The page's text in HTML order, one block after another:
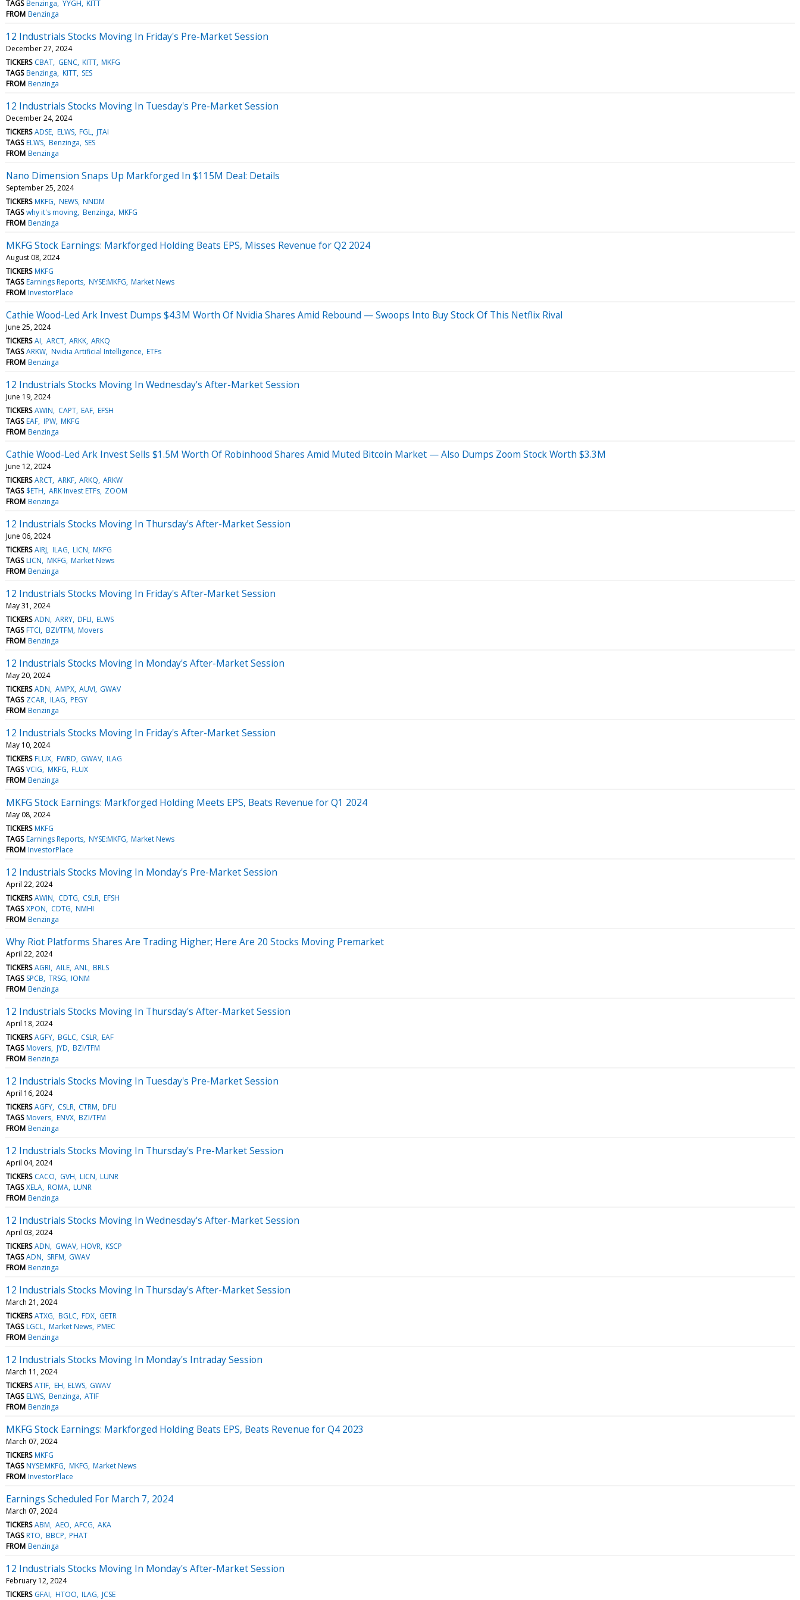
TAGS Benzinga YYGH KITT
FROM Benzinga
12 Industrials Stocks Moving In Friday's Pre-Market Session
December 27, 2024
TICKERS CBAT GENC KITT MKFG
TAGS Benzinga KITT SES
FROM Benzinga
12 Industrials Stocks Moving In Tuesday's Pre-Market Session
December 24, 2024
TICKERS ADSE ELWS FGL JTAI
TAGS ELWS Benzinga SES
FROM Benzinga
Nano Dimension Snaps Up Markforged In $115M Deal: Details
September 25, 2024
TICKERS MKFG NEWS NNDM
TAGS why it's moving Benzinga MKFG
FROM Benzinga
MKFG Stock Earnings: Markforged Holding Beats EPS, Misses Revenue for Q2 2024
August 08, 2024
TICKERS MKFG
TAGS Earnings Reports NYSE:MKFG Market News
FROM InvestorPlace
Cathie Wood-Led Ark Invest Dumps $4.3M Worth Of Nvidia Shares Amid Rebound — Swoops Into Buy Stock Of This Netflix Rival
June 25, 2024
TICKERS AI ARCT ARKK ARKQ
TAGS ARKW Nvidia Artificial Intelligence ETFs
FROM Benzinga
12 Industrials Stocks Moving In Wednesday's After-Market Session
June 19, 2024
TICKERS AWIN CAPT EAF EFSH
TAGS EAF IPW MKFG
FROM Benzinga
Cathie Wood-Led Ark Invest Sells $1.5M Worth Of Robinhood Shares Amid Muted Bitcoin Market — Also Dumps Zoom Stock Worth $3.3M
June 12, 2024
TICKERS ARCT ARKF ARKQ ARKW
TAGS $ETH ARK Invest ETFs ZOOM
FROM Benzinga
12 Industrials Stocks Moving In Thursday's After-Market Session
June 06, 2024
TICKERS AIRJ ILAG LICN MKFG
TAGS LICN MKFG Market News
FROM Benzinga
12 Industrials Stocks Moving In Friday's After-Market Session
May 31, 2024
TICKERS ADN ARRY DFLI ELWS
TAGS FTCI BZI/TFM Movers
FROM Benzinga
12 Industrials Stocks Moving In Monday's After-Market Session
May 20, 2024
TICKERS ADN AMPX AUVI GWAV
TAGS ZCAR ILAG PEGY
FROM Benzinga
12 Industrials Stocks Moving In Friday's After-Market Session
May 10, 2024
TICKERS FLUX FWRD GWAV ILAG
TAGS VCIG MKFG FLUX
FROM Benzinga
MKFG Stock Earnings: Markforged Holding Meets EPS, Beats Revenue for Q1 2024
May 08, 2024
TICKERS MKFG
TAGS Earnings Reports NYSE:MKFG Market News
FROM InvestorPlace
12 Industrials Stocks Moving In Monday's Pre-Market Session
April 22, 2024
TICKERS AWIN CDTG CSLR EFSH
TAGS XPON CDTG NMHI
FROM Benzinga
Why Riot Platforms Shares Are Trading Higher; Here Are 20 Stocks Moving Premarket
April 22, 2024
TICKERS AGRI AILE ANL BRLS
TAGS SPCB TRSG IONM
FROM Benzinga
12 Industrials Stocks Moving In Thursday's After-Market Session
April 18, 2024
TICKERS AGFY BGLC CSLR EAF
TAGS Movers JYD BZI/TFM
FROM Benzinga
12 Industrials Stocks Moving In Tuesday's Pre-Market Session
April 16, 2024
TICKERS AGFY CSLR CTRM DFLI
TAGS Movers ENVX BZI/TFM
FROM Benzinga
12 Industrials Stocks Moving In Thursday's Pre-Market Session
April 04, 2024
TICKERS CACO GVH LICN LUNR
TAGS XELA ROMA LUNR
FROM Benzinga
12 Industrials Stocks Moving In Wednesday's After-Market Session
April 03, 2024
TICKERS ADN GWAV HOVR KSCP
TAGS ADN SRFM GWAV
FROM Benzinga
12 Industrials Stocks Moving In Thursday's After-Market Session
March 21, 2024
TICKERS ATXG BGLC FDX GETR
TAGS LGCL Market News PMEC
FROM Benzinga
12 Industrials Stocks Moving In Monday's Intraday Session
March 11, 2024
TICKERS ATIF EH ELWS GWAV
TAGS ELWS Benzinga ATIF
FROM Benzinga
MKFG Stock Earnings: Markforged Holding Beats EPS, Beats Revenue for Q4 2023
March 07, 2024
TICKERS MKFG
TAGS NYSE:MKFG MKFG Market News
FROM InvestorPlace
Earnings Scheduled For March 7, 2024
March 07, 2024
TICKERS ABM AEO AFCG AKA
TAGS RTO BBCP PHAT
FROM Benzinga
12 Industrials Stocks Moving In Monday's After-Market Session
February 12, 2024
TICKERS GFAI HTOO ILAG JCSE